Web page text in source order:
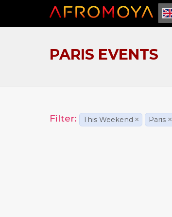
PARIS EVENTS
Filter: This Weekend × Paris ×